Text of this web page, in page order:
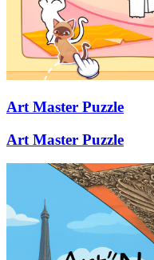
Art Master Puzzle
Art Master Puzzle